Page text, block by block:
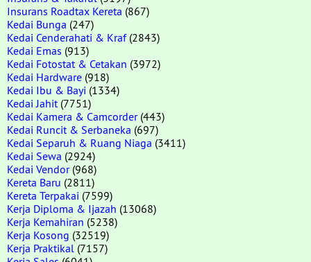
Insurans Roadtax Kereta (867)
Kedai Bunga (247)
Kedai Cenderahati & Kraf(2843)
Kedai Emas (913)
Kedai Fotostat & Cetakan (3972)
Kedai Hardware (918)
Kedai Ibu & Bayi (1334)
Kedai Jahit (7751)
Kedai Kamera & Camcorder(443)
Kedai Runcit & Serbaneka (697)
Kedai Separuh & Ruang Niaga (3411)
Kedai Sewa (2924)
Kedai Vendor(968)
Kereta Baru (2811)
Kereta Terpakai (7599)
Kerja Diploma & Ijazah (13068)
Kerja Kemahiran (5238)
Kerja Kosong (32519)
Kerja Praktikal (7157)